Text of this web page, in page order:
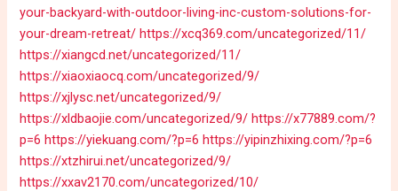
your-backyard-with-outdoor-living-inc-custom-solutions-for-
your-dream-retreat/ https://xcq369.com/uncategorized/11/
https://xiangcd.net/uncategorized/11/
https://xiaoxiaocq.com/uncategorized/9/
https://xjlysc.net/uncategorized/9/
https://xldbaojie.com/uncategorized/9/ https://x77889.com/?
p=6 https://yiekuang.com/?p=6 https://yipinzhixing.com/?p=6
https://xtzhirui.net/uncategorized/9/
https://xxav2170.com/uncategorized/10/